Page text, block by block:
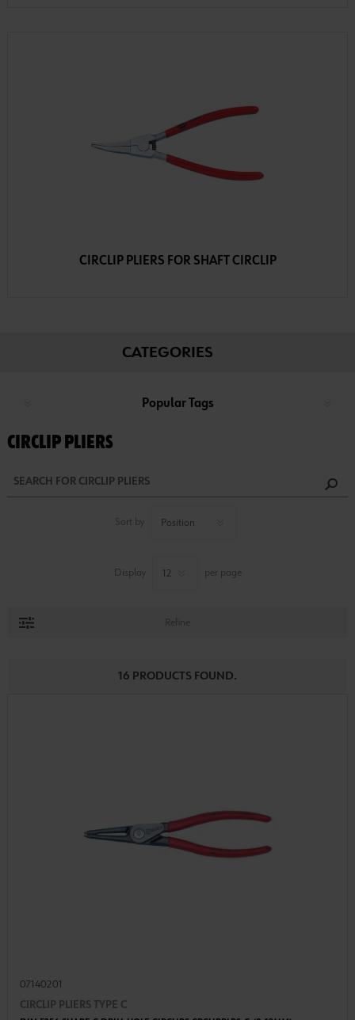
CIRCLIP PLIERS FOR SHAFT CIRCLIP
CATEGORIES
Popular Tags
CIRCLIP PLIERS
Sort by
Display per page
Refine
16 PRODUCTS FOUND.
07140201
CIRCLIP PLIERS TYPE C